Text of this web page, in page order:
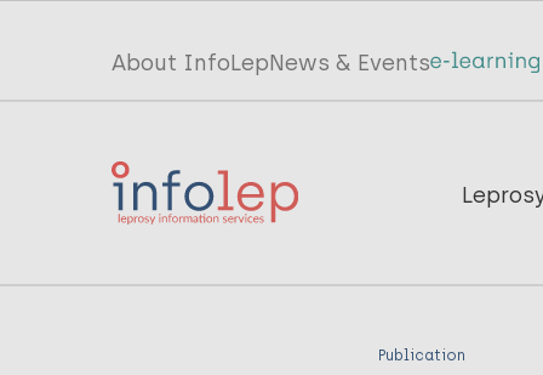
Top
menu
InfoLep
About InfoLepNews & Events
Main
InfoLep
Publication